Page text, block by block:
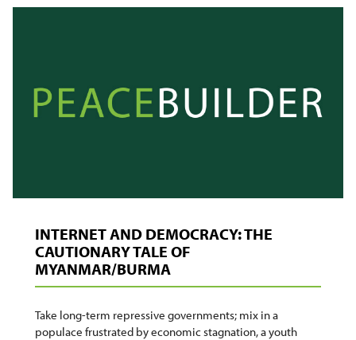
GENERATION
AND
TECHNOLOGY
INTERNET AND DEMOCRACY: THE
CAUTIONARY TALE OF
MYANMAR/BURMA
Take long-term repressive governments; mix in a
populace frustrated by economic stagnation, a youth